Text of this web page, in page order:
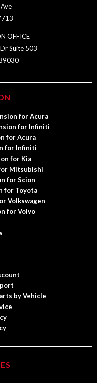
OFFICE
Suite 503
for Acura
for Infiniti
for Acura
for Infiniti
for Kia
Mitsubishi
for Scion
for Toyota
Volkswagen
for Volvo
by Vehicle